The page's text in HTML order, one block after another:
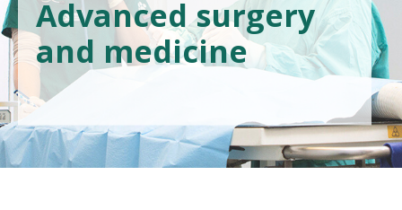
Advanced surgery
and medicine